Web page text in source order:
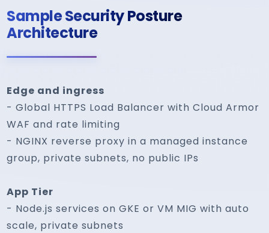
Sample Security Posture
Architecture
Edge and ingress
- Global HTTPS Load Balancer with Cloud Armor
WAF and rate limiting
- NGINX reverse proxy in a managed instance
group, private subnets, no public IPs
App Tier
- Node.js services on GKE or VM MIG with auto
scale, private subnets